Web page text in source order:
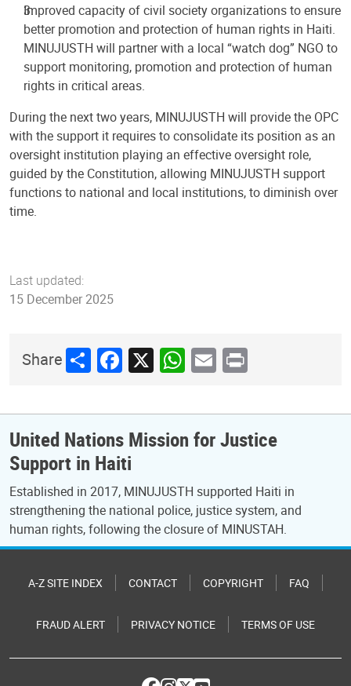
Improved capacity of civil society organizations to ensure
better promotion and protection of human rights in Haiti.
MINUJUSTH will partner with a local “watch dog” NGO to
support monitoring, promotion and protection of human
rights in critical areas.
During the next two years, MINUJUSTH will provide the OPC
with the support it requires to consolidate its position as an
oversight institution playing an effective oversight role,
guided by the Constitution, allowing MINUJUSTH support
functions to national and local institutions, to diminish over
time.
Last updated:
15 December 2025
ShareShareFacebook
X WhatsApp
Email
Print
United Nations Mission for Justice
Support in Haiti
Established in 2017, MINUJUSTH supported Haiti in
strengthening the national police, justice system, and
human rights, following the closure of MINUSTAH.
A-Z SITE INDEX CONTACT COPYRIGHT FAQ
FRAUD ALERT PRIVACY NOTICE TERMS OF USE